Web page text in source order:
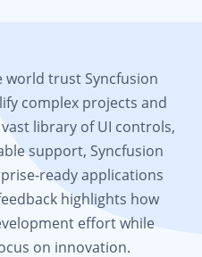
world trust Syncfusion
complex projects and
library of UI controls,
support, Syncfusion
ready applications
highlights how
effort while
on innovation.